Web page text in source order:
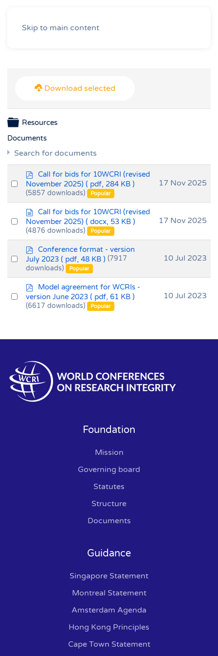
Skip to main content
Download selected
Folder
Resources
Documents
Search for documents
Select
item
p
d
f
Call for bids for 10WCRI (revised
November 2025) ( pdf, 284 KB )
(5857 downloads) Popular
17 Nov 2025
Select
item
d
o
c
m
e
n
t
Call for bids for 10WCRI (revised
November 2025) ( docx, 53 KB )
(4876 downloads) Popular
17 Nov 2025
Select
item
p
d
f
Conference format - version
July 2023 ( pdf, 48 KB ) (7917
downloads)
Popular
10 Jul 2023
Select
p
d
f
Model agreement for WCRIs -
version June 2023 ( pdf, 61 KB )
(6617 downloads) Popular
10 Jul 2023
Foundation
Mission
Governing board
Statutes
Structure
Documents
Guidance
Singapore Statement
Montreal Statement
Amsterdam Agenda
Hong Kong Principles
Cape Town Statement